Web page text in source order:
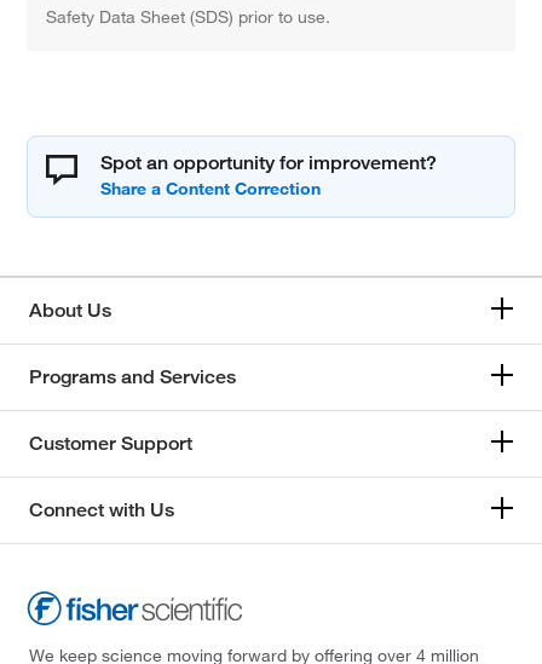
Safety Data Sheet (SDS) prior to use.
Spot an opportunity for improvement?
About Us
Programs and Services
Customer Support
Connect with Us
We keep science moving forward by offering over 4 million